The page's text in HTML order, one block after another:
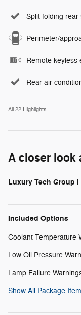
Split folding rear
Perimeter/
Remote keyless
Rear air
All 22 Highlights
A closer look
Luxury Tech Group I
Included Options
Coolant Temperature
Low Oil Pressure
Lamp Failure
Show All Package